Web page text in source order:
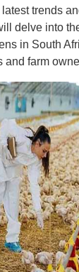
trends
delve into
in South
and farm